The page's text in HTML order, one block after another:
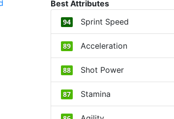
Best Attributes
94 Sprint Speed
89 Acceleration
88 Shot Power
87 Stamina